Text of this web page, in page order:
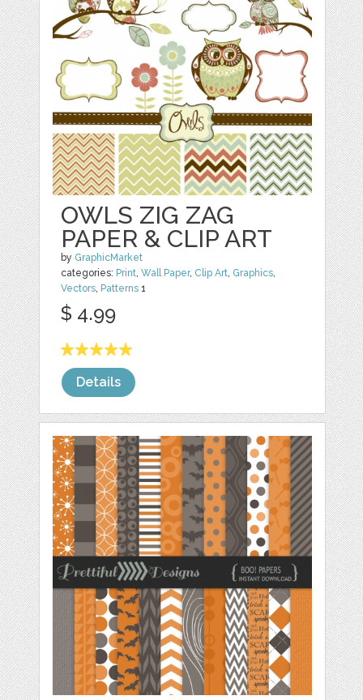
OWLS ZIG ZAG
PAPER & CLIP ART
by GraphicMarket
categories: Print,Wall Paper, Clip Art, Graphics,
Vectors, Patterns 1
$ 4.99
Details